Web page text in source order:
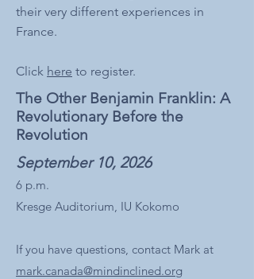
their very different experiences in
France.
Click here to register.
The Other Benjamin Franklin: A
Revolutionary Before the
Revolution
September 10, 2026
6 p.m.​​
Kresge Auditorium, IU Kokomo
If you have questions, contact Mark at
mark.canada@mindinclined.org